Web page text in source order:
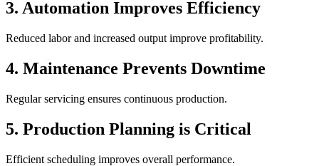
3. Automation Improves Efficiency
Reduced labor and increased output improve profitability.
4. Maintenance Prevents Downtime
Regular servicing ensures continuous production.
5. Production Planning is Critical
Efficient scheduling improves overall performance.